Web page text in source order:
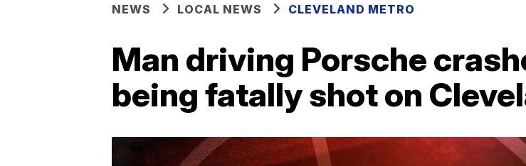
NEWS LOCAL NEWS CLEVELAND METRO
Man driving Porsche
being fatally shot on